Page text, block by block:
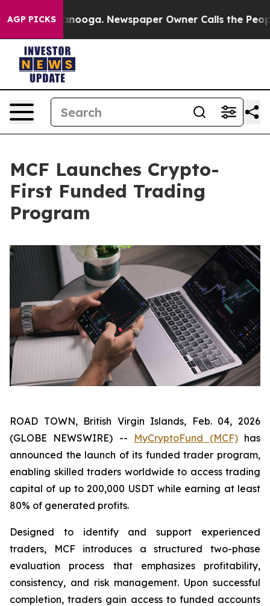
AGP PICKS Newspaper Owner Calls the People
MCF Launches Crypto-
First Funded Trading
Program
ROAD TOWN, British Virgin Islands, Feb. 04, 2026
(GLOBE NEWSWIRE) -- MyCryptoFund (MCF)has
announced the launch of its funded trader program,
enabling skilled traders worldwide to access trading
capital of up to 200,000 USDT while earning at least
80% of generated profits.
Designed to identify and support experienced
traders, MCF introduces a structured two-phase
evaluation process that emphasizes profitability,
consistency, and risk management. Upon successful
completion, traders gain access to funded accounts